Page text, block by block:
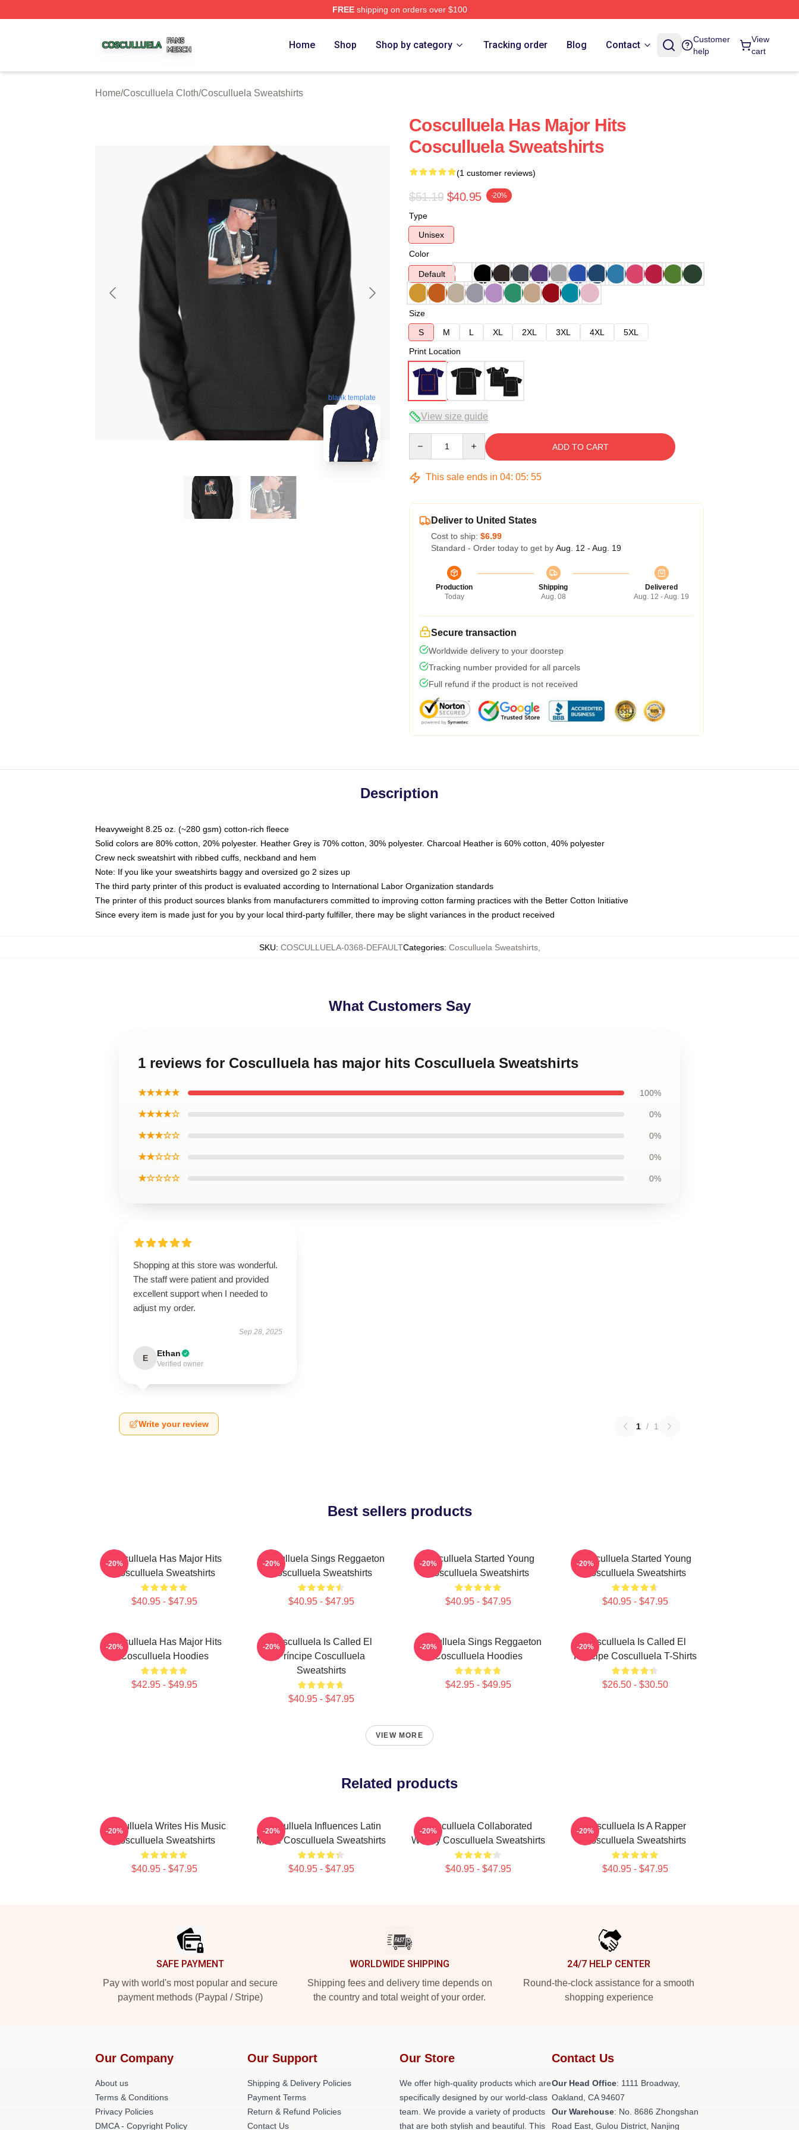
FREEshipping on orders over $100
Home Shop Shop by category Tracking order Blog Contact
Customer
help
View
cart
Home/Cosculluela Cloth/Cosculluela Sweatshirts
blank template
Cosculluela Has Major Hits
Cosculluela Sweatshirts
(1 customer reviews)
$51.19 $40.95 -20%
Type
Unisex
Color
Default
Size
S
M L XL 2XL 3XL 4XL
5XL
Print Location
View size guide
ADD TO CART
This sale ends in 04: 05: 54
Deliver to United States
Cost to ship: $6.99
Standard - Order today to get by Aug. 12 - Aug. 19
Production
Today
Shipping
Aug. 08
Delivered
Aug. 12 - Aug. 19
Secure transaction
Worldwide delivery to your doorstep
Tracking number provided for all parcels
Full refund if the product is not received
Description
Heavyweight 8.25 oz. (~280 gsm) cotton-rich fleece
Solid colors are 80% cotton, 20% polyester. Heather Grey is 70% cotton, 30% polyester. Charcoal Heather is 60% cotton, 40% polyester
Crew neck sweatshirt with ribbed cuffs, neckband and hem
Note: If you like your sweatshirts baggy and oversized go 2 sizes up
The third party printer of this product is evaluated according to International Labor Organization standards
The printer of this product sources blanks from manufacturers committed to improving cotton farming practices with the Better Cotton Initiative
Since every item is made just for you by your local third-party fulfiller, there may be slight variances in the product received
SKU: COSCULLUELA-0368-DEFAULTCategories: Cosculluela Sweatshirts,
What Customers Say
1 reviews for Cosculluela has major hits Cosculluela Sweatshirts
★★★★★ 100%
★★★★☆ 0%
★★★☆☆ 0%
★★☆☆☆ 0%
★☆☆☆☆ 0%
Shopping at this store was wonderful.
The staff were patient and provided
excellent support when I needed to
adjust my order.
Sep 28, 2025
E Ethan
Verified owner
Write your review 1 / 1
Best sellers products
Cosculluela Has Major Hits
Cosculluela Sweatshirts
$40.95 - $47.95
-20%
Cosculluela Sings Reggaeton
Cosculluela Sweatshirts
$40.95 - $47.95
-20%
Cosculluela Started Young
Cosculluela Sweatshirts
$40.95 - $47.95
-20%
Cosculluela Started Young
Cosculluela Sweatshirts
$40.95 - $47.95
-20%
Cosculluela Has Major Hits
Cosculluela Hoodies
$42.95 - $49.95
-20%
Cosculluela Is Called El
Príncipe Cosculluela
Sweatshirts
$40.95 - $47.95
-20%
Cosculluela Sings Reggaeton
Cosculluela Hoodies
$42.95 - $49.95
-20%
Cosculluela Is Called El
Príncipe Cosculluela T-Shirts
$26.50 - $30.50
-20%
VIEW MORE
Related products
Cosculluela Writes His Music
Cosculluela Sweatshirts
$40.95 - $47.95
-20%
Cosculluela Influences Latin
Music Cosculluela Sweatshirts
$40.95 - $47.95
-20%
Cosculluela Collaborated
Widely Cosculluela Sweatshirts
$40.95 - $47.95
-20%
Cosculluela Is A Rapper
Cosculluela Sweatshirts
$40.95 - $47.95
-20%
SAFE PAYMENT
Pay with world's most popular and secure
payment methods (Paypal / Stripe)
WORLDWIDE SHIPPING
Shipping fees and delivery time depends on
the country and total weight of your order.
24/7 HELP CENTER
Round-the-clock assistance for a smooth
shopping experience
Our Company
About us
Terms & Conditions
Privacy Policies
DMCA - Copyright Policy
Our Support
Shipping & Delivery Policies
Payment Terms
Return & Refund Policies
Contact Us
Our Store
We offer high-quality products which are
specifically designed by our world-class
team. We provide a variety of products
that are both stylish and beautiful. This
Contact Us
Our Head Office: 1111 Broadway,
Oakland, CA 94607
Our Warehouse: No. 8686 Zhongshan
Road East, Gulou District, Nanjing